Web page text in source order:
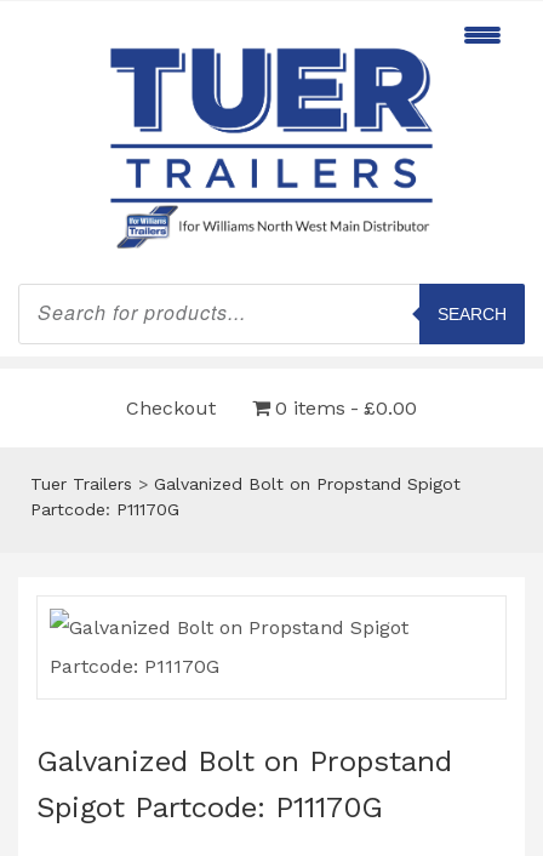
Products
search
SEARCH
Checkout 0 items £0.00
Tuer Trailers > Galvanized Bolt on Propstand Spigot
Partcode: P11170G
Galvanized Bolt on Propstand
Spigot Partcode: P11170G